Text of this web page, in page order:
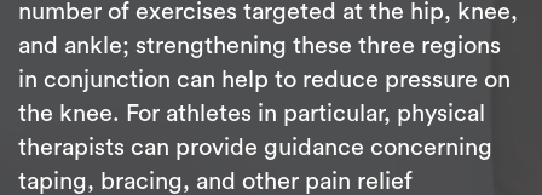
number of exercises targeted at the hip, knee,
and ankle; strengthening these three regions
in conjunction can help to reduce pressure on
the knee. For athletes in particular, physical
therapists can provide guidance concerning
taping, bracing, and other pain relief